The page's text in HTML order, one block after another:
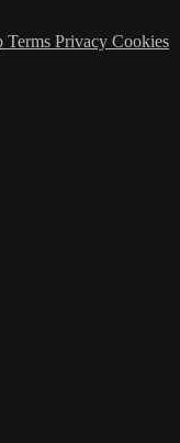
Terms Privacy Cookies